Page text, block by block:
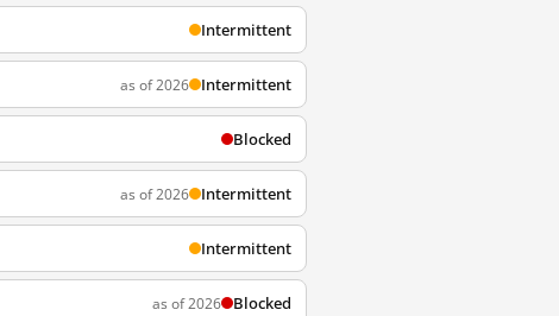
Intermittent
as of 2026 Intermittent
Blocked
as of 2026 Intermittent
Intermittent
as of 2026 Blocked